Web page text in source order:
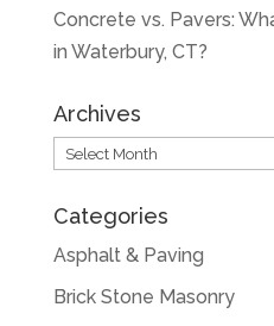
Concrete vs. Pavers:
in Waterbury, CT?
Archives
Archives
Categories
Asphalt & Paving
Brick Stone Masonry